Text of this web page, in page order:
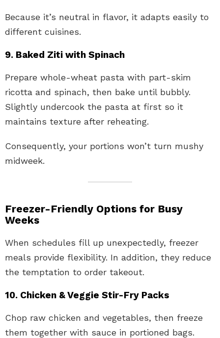
Because it’s neutral in flavor, it adapts easily to
different cuisines.
9. Baked Ziti with Spinach
Prepare whole-wheat pasta with part-skim
ricotta and spinach, then bake until bubbly.
Slightly undercook the pasta at first so it
maintains texture after reheating.
Consequently, your portions won’t turn mushy
midweek.
Freezer-Friendly Options for Busy
Weeks
When schedules fill up unexpectedly, freezer
meals provide flexibility. In addition, they reduce
the temptation to order takeout.
10. Chicken & Veggie Stir-Fry Packs
Chop raw chicken and vegetables, then freeze
them together with sauce in portioned bags.